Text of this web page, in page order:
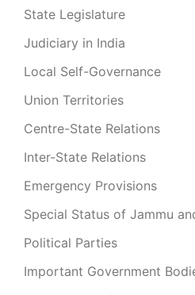
State Legislature
Judiciary in India
Local Self-Governance
Union Territories
Centre-State Relations
Inter-State Relations
Emergency Provisions
Special Status of Jammu
Political Parties
Important Government